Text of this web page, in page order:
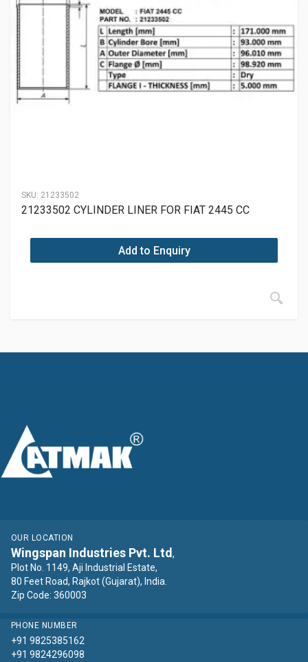
SKU: 21233502
21233502 CYLINDER LINER FOR FIAT 2445 CC
Add to Enquiry
OUR LOCATION
Wingspan Industries Pvt. Ltd ,
Plot No. 1149, Aji Industrial Estate,
80 Feet Road, Rajkot (Gujarat), India.
Zip Code: 360003
PHONE NUMBER
+91 9825385162
+91 9824296098